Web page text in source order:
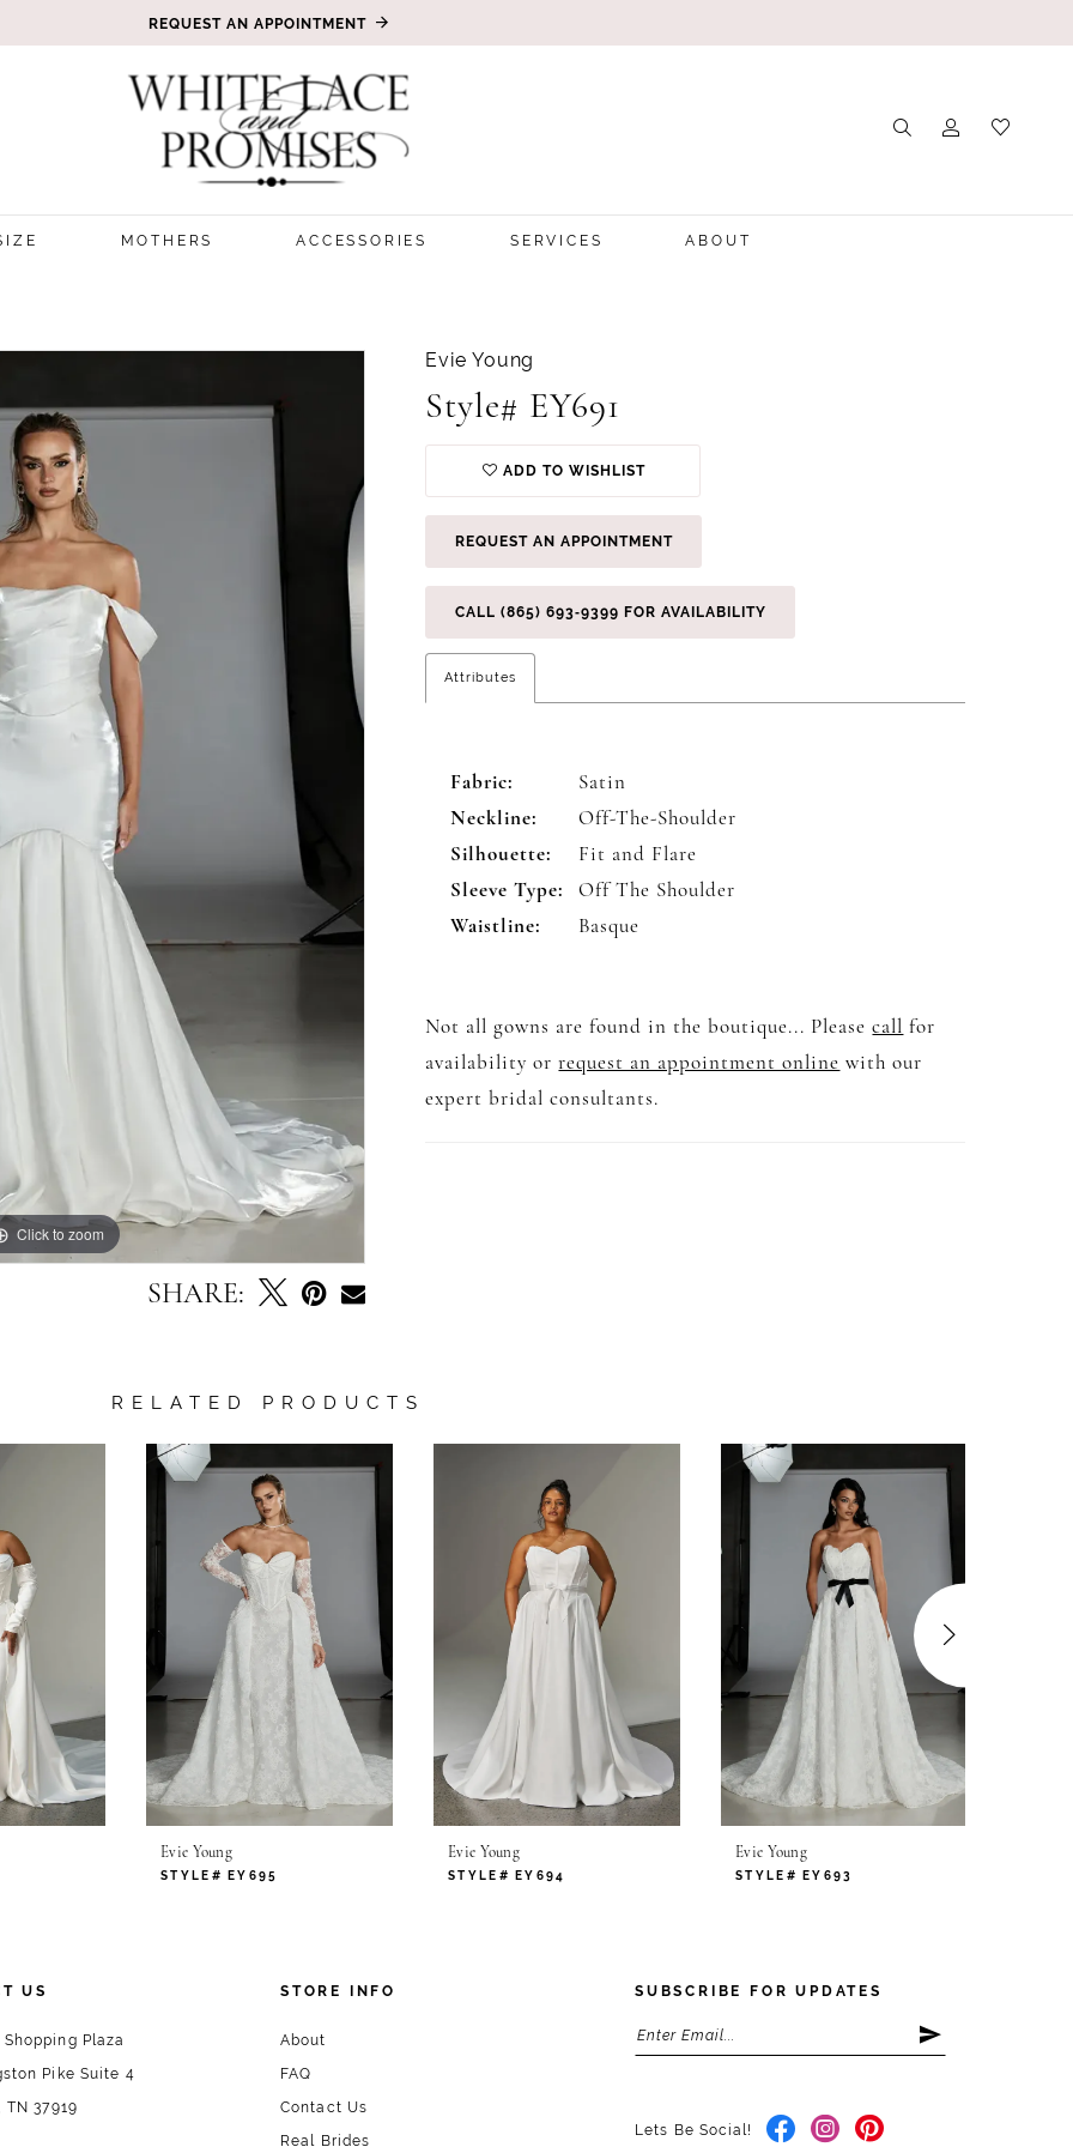
REQUEST AN APPOINTMENT
MOTHERS ACCESSORIES SERVICES ABOUT
Click to zoom
Click to zoom
SHARE:
Evie Young
Style# EY691
ADD TO WISHLIST
REQUEST AN APPOINTMENT
CALL (865) 693‑9399 FOR AVAILABILITY
Attributes
Fabric:
Satin
Neckline:
Off-The-Shoulder
Silhouette:
Fit and Flare
Sleeve Type:
Off The Shoulder
Waistline:
Basque
Not all gowns are found in the boutique... Pleasecall for
availability orrequest an appointment online with our
expert bridal consultants.
RELATED PRODUCTS
Evie Young
STYLE# EY695
Evie Young
STYLE# EY694
Evie Young
STYLE# EY693
US
Plaza
Pike Suite 4
37919
STORE INFO
About
FAQ
Contact Us
Real Brides
SUBSCRIBE FOR UPDATES
Lets Be Social!